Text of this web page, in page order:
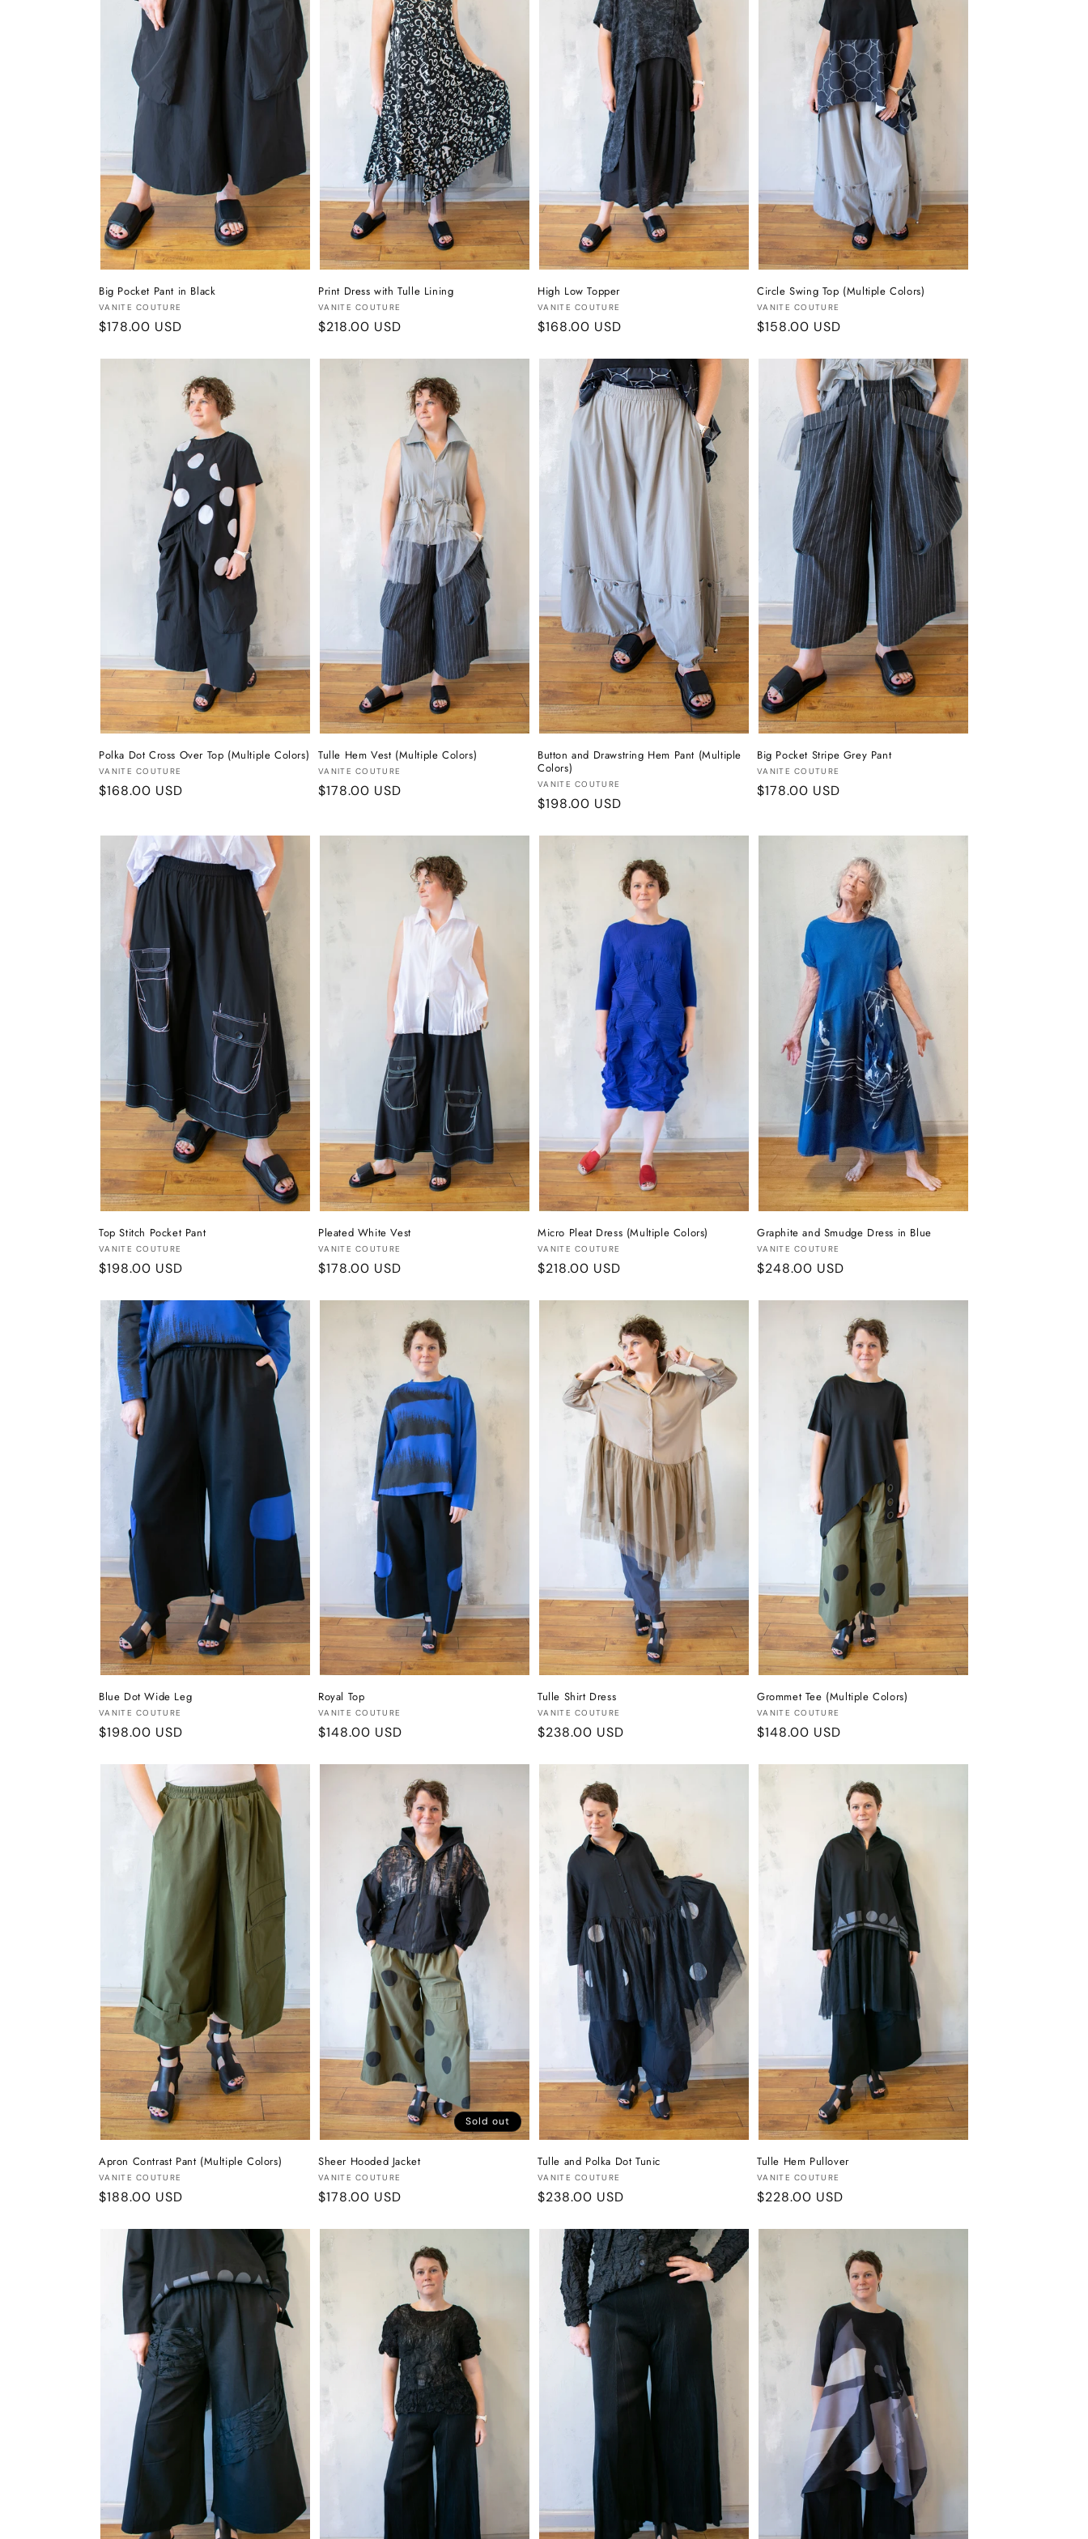
n
:
Big Pocket Pant in Black
Vendor:
VANITE COUTURE
Regular
$178.00 USD
Print Dress with Tulle Lining
Vendor:
VANITE COUTURE
Regular
$218.00 USD
High Low Topper
Vendor:
VANITE COUTURE
Regular
$168.00 USD
Circle Swing Top (Multiple Colors)
Vendor:
VANITE COUTURE
Regular
$158.00 USD
Polka Dot Cross Over Top (Multiple Colors)
Vendor:
VANITE COUTURE
Regular
$168.00 USD
Tulle Hem Vest (Multiple Colors)
Vendor:
VANITE COUTURE
Regular
$178.00 USD
Button and Drawstring Hem Pant (Multiple
Colors)
Vendor:
VANITE COUTURE
Regular
$198.00 USD
Big Pocket Stripe Grey Pant
Vendor:
VANITE COUTURE
Regular
$178.00 USD
Top Stitch Pocket Pant
Vendor:
VANITE COUTURE
Regular
$198.00 USD
Pleated White Vest
Vendor:
VANITE COUTURE
Regular
$178.00 USD
Micro Pleat Dress (Multiple Colors)
Vendor:
VANITE COUTURE
Regular
$218.00 USD
Graphite and Smudge Dress in Blue
Vendor:
VANITE COUTURE
Regular
$248.00 USD
Blue Dot Wide Leg
Vendor:
VANITE COUTURE
Regular
$198.00 USD
Royal Top
Vendor:
VANITE COUTURE
Regular
$148.00 USD
Tulle Shirt Dress
Vendor:
VANITE COUTURE
Regular
$238.00 USD
Grommet Tee (Multiple Colors)
Vendor:
VANITE COUTURE
Regular
$148.00 USD
Apron Contrast Pant (Multiple Colors)
Vendor:
VANITE COUTURE
Regular
$188.00 USD
Sold out
Sheer Hooded Jacket
Vendor:
VANITE COUTURE
Regular
$178.00 USD
Tulle and Polka Dot Tunic
Vendor:
VANITE COUTURE
Regular
$238.00 USD
Tulle Hem Pullover
Vendor:
VANITE COUTURE
Regular
$228.00 USD